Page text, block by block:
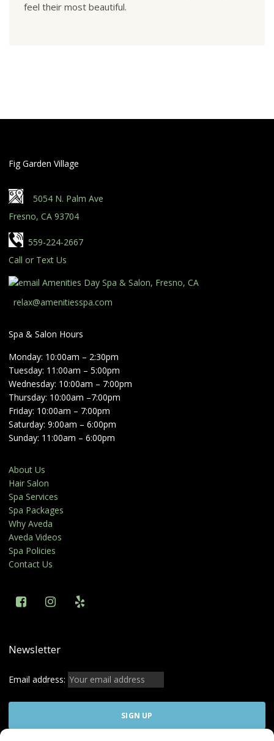
feel their most beautiful.
Fig Garden Village
5054 N. Palm Ave
Fresno, CA 93704
559-224-2667
Call or Text Us
relax@amenitiesspa.com
Spa & Salon Hours
Monday: 10:00am – 2:30pm
Tuesday: 11:00am – 5:00pm
Wednesday: 10:00am – 7:00pm
Thursday: 10:00am –7:00pm
Friday: 10:00am – 7:00pm
Saturday: 9:00am – 6:00pm
Sunday: 11:00am – 6:00pm
About Us
Hair Salon
Spa Services
Spa Packages
Why Aveda
Aveda Videos
Spa Policies
Contact Us
Newsletter
Email address: